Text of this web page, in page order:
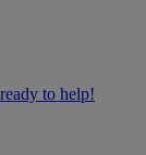
to help!